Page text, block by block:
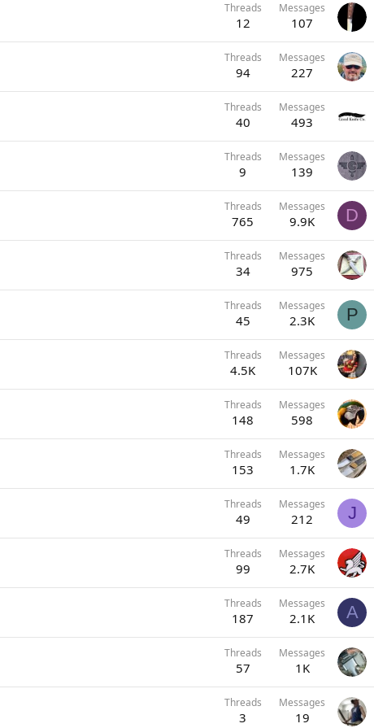
Threads
12
Messages
107
Threads
94
Messages
227
Threads
40
Messages
493
Threads
9
Messages
139
Threads
765
Messages
9.9K D
Threads
34
Messages
975
Threads
45
Messages
2.3K P
Threads
4.5K
Messages
107K
Threads
148
Messages
598
Threads
153
Messages
1.7K
Threads
49
Messages
212 J
Threads
99
Messages
2.7K
Threads
187
Messages
2.1K A
Threads
57
Messages
1K
Threads
3
Messages
19